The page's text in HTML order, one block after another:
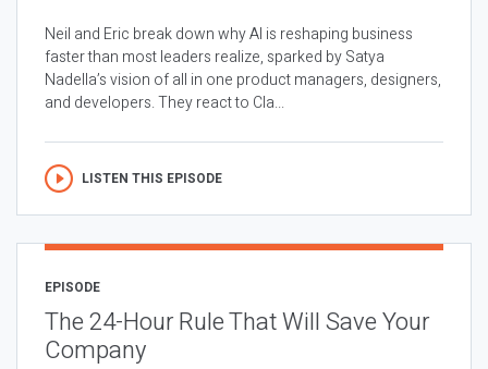
Neil and Eric break down why AI is reshaping business
faster than most leaders realize, sparked by Satya
Nadella’s vision of all in one product managers, designers,
and developers. They react to Cla...
LISTEN THIS EPISODE
EPISODE
The 24-Hour Rule That Will Save Your
Company